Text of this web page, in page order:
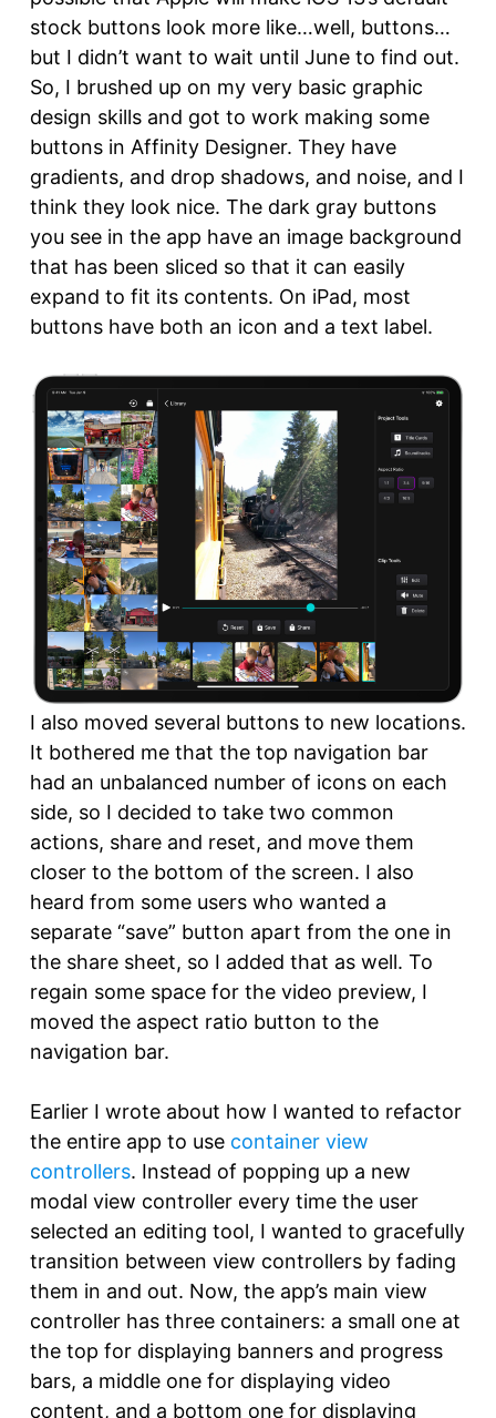
stock buttons look more like…well, buttons…
but I didn’t want to wait until June to find out.
So, I brushed up on my very basic graphic
design skills and got to work making some
buttons in Affinity Designer. They have
gradients, and drop shadows, and noise, and I
think they look nice. The dark gray buttons
you see in the app have an image background
that has been sliced so that it can easily
expand to fit its contents. On iPad, most
buttons have both an icon and a text label.
I also moved several buttons to new locations.
It bothered me that the top navigation bar
had an unbalanced number of icons on each
side, so I decided to take two common
actions, share and reset, and move them
closer to the bottom of the screen. I also
heard from some users who wanted a
separate “save” button apart from the one in
the share sheet, so I added that as well. To
regain some space for the video preview, I
moved the aspect ratio button to the
navigation bar.
Earlier I wrote about how I wanted to refactor
the entire app to use container view
controllers. Instead of popping up a new
modal view controller every time the user
selected an editing tool, I wanted to gracefully
transition between view controllers by fading
them in and out. Now, the app’s main view
controller has three containers: a small one at
the top for displaying banners and progress
bars, a middle one for displaying video
content, and a bottom one for displaying